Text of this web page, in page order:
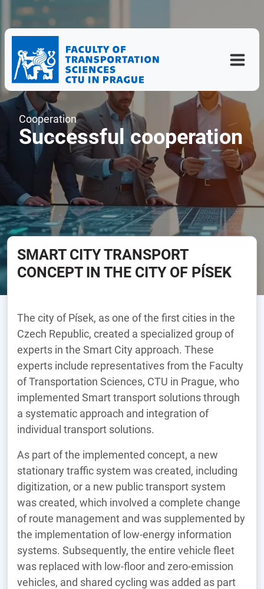
Cooperation
Successful cooperation
SMART CITY TRANSPORT
CONCEPT IN THE CITY OF PÍSEK
The city of Písek, as one of the first cities in the
Czech Republic, created a specialized group of
experts in the Smart City approach. These
experts include representatives from the Faculty
of Transportation Sciences, CTU in Prague, who
implemented Smart transport solutions through
a systematic approach and integration of
individual transport solutions.
As part of the implemented concept, a new
stationary traffic system was created, including
digitization, or a new public transport system
was created, which involved a complete change
of route management and was supplemented by
the implementation of low-energy information
systems. Subsequently, the entire vehicle fleet
was replaced with low-floor and zero-emission
vehicles, and shared cycling was added as part